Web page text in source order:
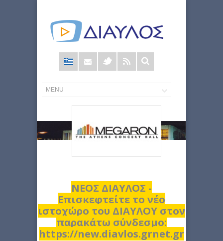
Φόρμα
αναζήτησης
ΝΕΟΣ ΔΙΑΥΛΟΣ -
Επισκεφτείτε το νέο
ιστοχώρο του ΔΙΑΥΛΟΥ στον
παρακάτω σύνδεσμο:
https://new.diavlos.grnet.gr